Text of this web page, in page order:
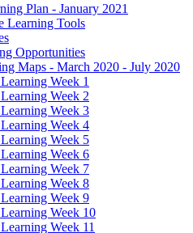
Plan - January 2021
Learning Tools
Opportunities
Maps - March 2020 - July 2020
Week 1
Week 2
Week 3
Week 4
Week 5
Week 6
Week 7
Week 8
Week 9
Week 10
Week 11